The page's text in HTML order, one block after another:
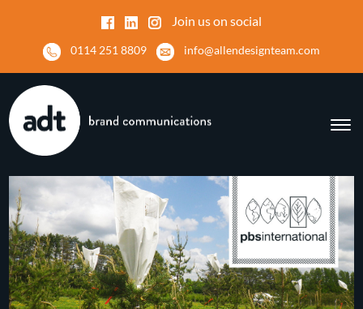
Join us on social
0114 251 8809 info@allendesignteam.com